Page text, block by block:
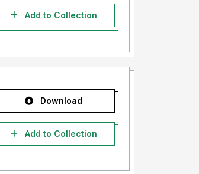
Add to Collection
Download
Add to Collection